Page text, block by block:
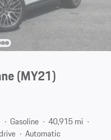
(MY21)
Gasoline
40,915 mi
Automatic